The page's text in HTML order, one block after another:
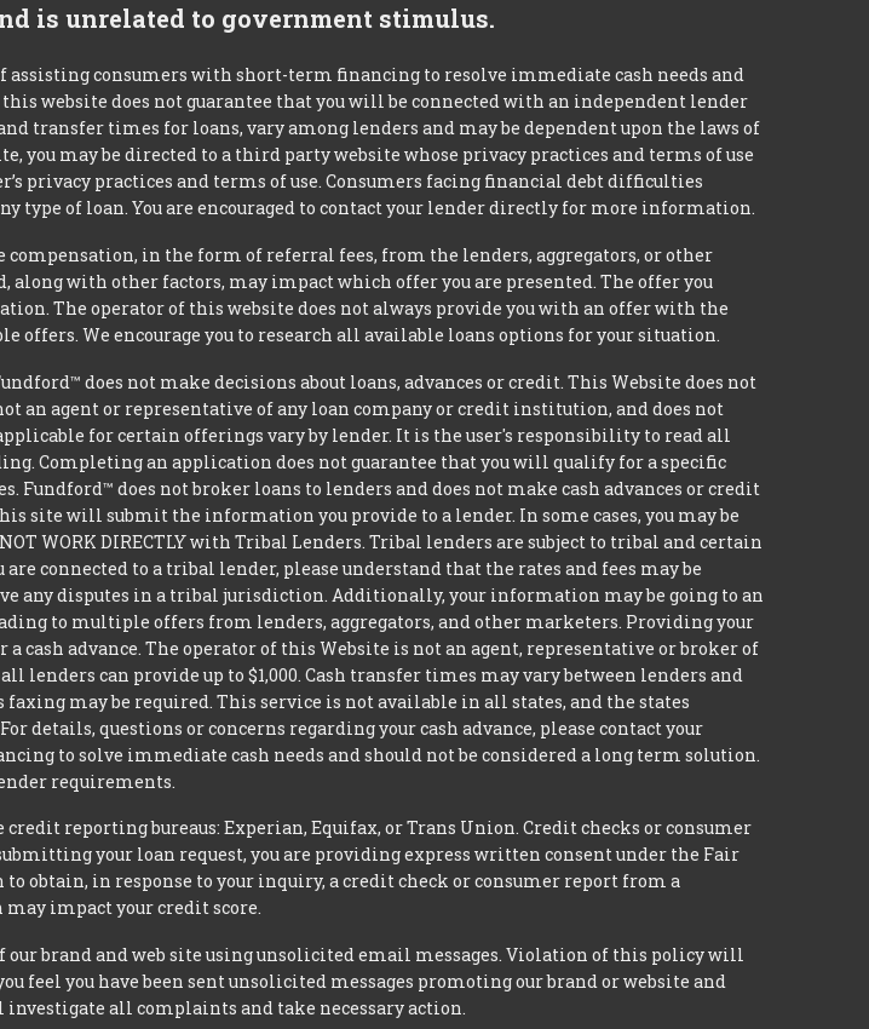
is unrelated to government stimulus.
assisting consumers with short-term financing to resolve immediate cash needs and
website does not guarantee that you will be connected with an independent lender
transfer times for loans, vary among lenders and may be dependent upon the laws of
you may be directed to a third party website whose privacy practices and terms of use
privacy practices and terms of use. Consumers facing financial debt difficulties
type of loan. You are encouraged to contact your lender directly for more information.
in the form of referral fees, from the lenders, aggregators, or other
with other factors, may impact which offer you are presented. The offer you
The operator of this website does not always provide you with an offer with the
offers. We encourage you to research all available loans options for your situation.
does not make decisions about loans, advances or credit. This Website does not
an agent or representative of any loan company or credit institution, and does not
for certain offerings vary by lender. It is the user's responsibility to read all
Completing an application does not guarantee that you will qualify for a specific
does not broker loans to lenders and does not make cash advances or credit
site will submit the information you provide to a lender. In some cases, you may be
WORK DIRECTLY with Tribal Lenders. Tribal lenders are subject to tribal and certain
connected to a tribal lender, please understand that the rates and fees may be
any disputes in a tribal jurisdiction. Additionally, your information may be going to an
to multiple offers from lenders, aggregators, and other marketers. Providing your
advance. The operator of this Website is not an agent, representative or broker of
lenders can provide up to $1,000. Cash transfer times may vary between lenders and
may be required. This service is not available in all states, and the states
questions or concerns regarding your cash advance, please contact your
to solve immediate cash needs and should not be considered a long term solution.
requirements.
reporting bureaus: Experian, Equifax, or Trans Union. Credit checks or consumer
your loan request, you are providing express written consent under the Fair
obtain, in response to your inquiry, a credit check or consumer report from a
impact your credit score.
brand and web site using unsolicited email messages. Violation of this policy will
you have been sent unsolicited messages promoting our brand or website and
all complaints and take necessary action.